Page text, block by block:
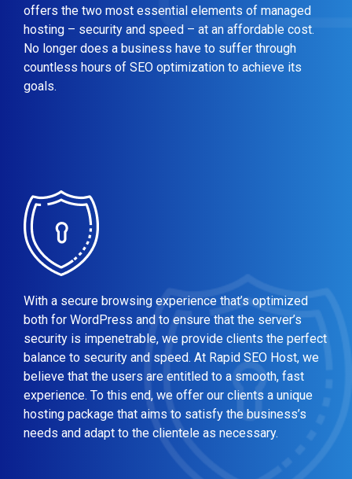
offers the two most essential elements of managed
hosting – security and speed – at an affordable cost.
No longer does a business have to suffer through
countless hours of SEO optimization to achieve its
goals.
With a secure browsing experience that’s optimized
both for WordPress and to ensure that the server’s
security is impenetrable, we provide clients the perfect
balance to security and speed. At Rapid SEO Host, we
believe that the users are entitled to a smooth, fast
experience. To this end, we offer our clients a unique
hosting package that aims to satisfy the business’s
needs and adapt to the clientele as necessary.